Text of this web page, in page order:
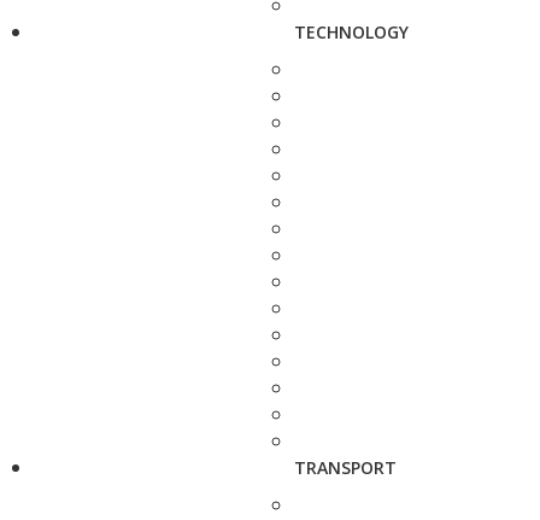
TECHNOLOGY
TRANSPORT